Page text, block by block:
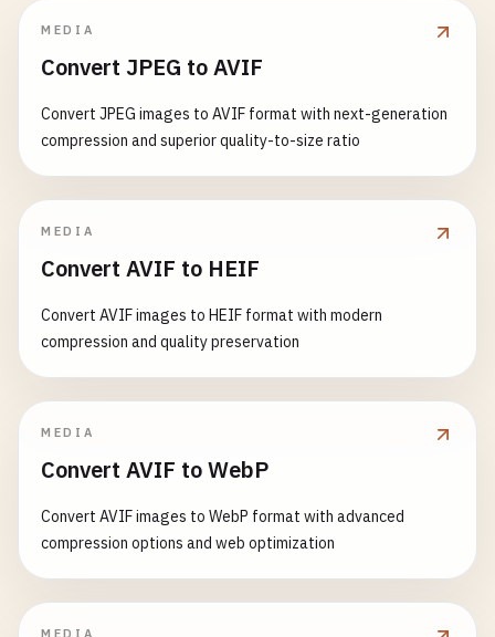
MEDIA
Convert JPEG to AVIF
Convert JPEG images to AVIF format with next-generation
compression and superior quality-to-size ratio
MEDIA
Convert AVIF to HEIF
Convert AVIF images to HEIF format with modern
compression and quality preservation
MEDIA
Convert AVIF to WebP
Convert AVIF images to WebP format with advanced
compression options and web optimization
MEDIA